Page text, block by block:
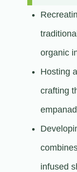
organic
Hosting
crafting
infused